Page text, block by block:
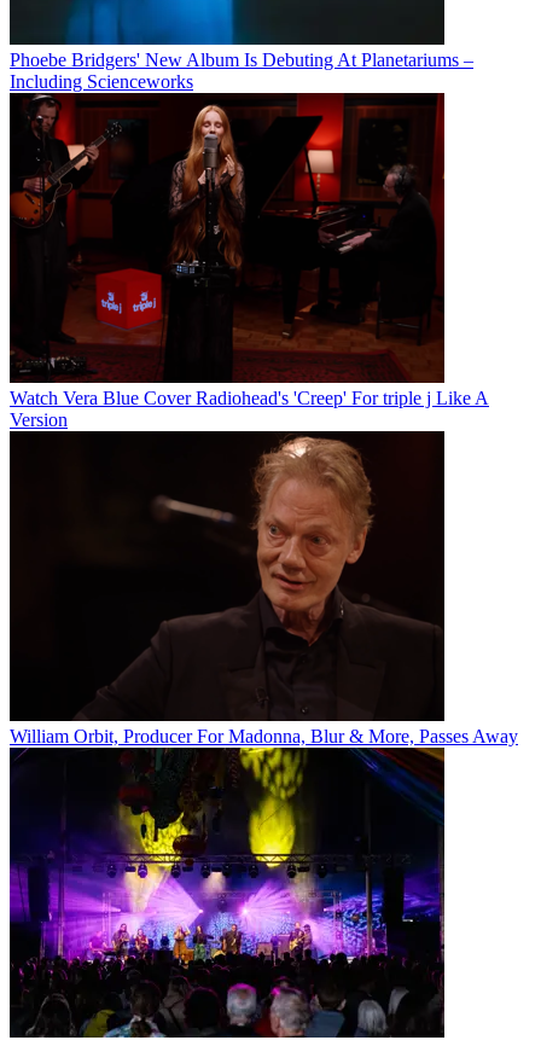
Phoebe Bridgers' New Album Is Debuting At Planetariums –
Including Scienceworks
Watch Vera Blue Cover Radiohead's 'Creep' For triple j Like A
Version
William Orbit, Producer For Madonna, Blur & More, Passes Away